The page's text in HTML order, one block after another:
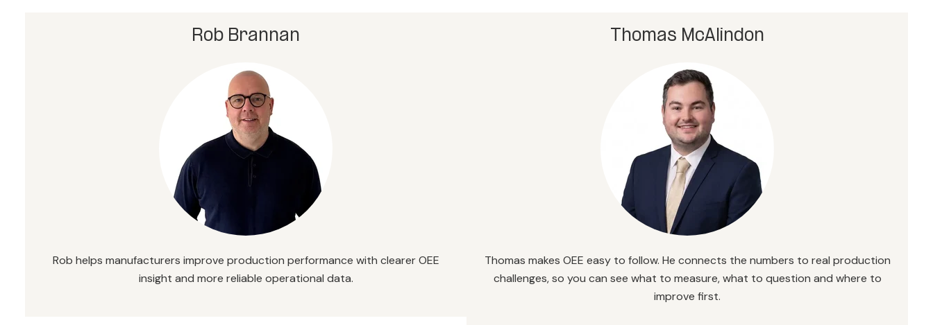
Rob Brannan
Rob helps manufacturers improve production performance with clearer OEE
insight and more reliable operational data.
Thomas McAlindon
Thomas makes OEE easy to follow. He connects the numbers to real production
challenges, so you can see what to measure, what to question and where to
improve first.